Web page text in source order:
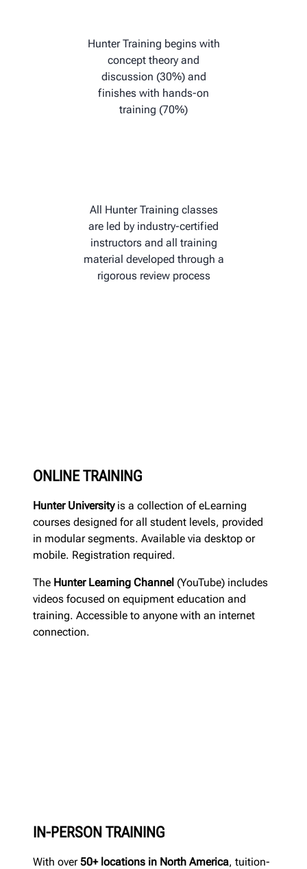
Hunter Training begins with
concept theory and
discussion (30%) and
finishes with hands-on
training (70%)
All Hunter Training classes
are led by industry-certified
instructors and all training
material developed through a
rigorous review process
ONLINE TRAINING
Hunter Universityis a collection of eLearning
courses designed for all student levels, provided
in modular segments. Available via desktop or
mobile. Registration required.
The Hunter Learning Channel (YouTube) includes
videos focused on equipment education and
training. Accessible to anyone with an internet
connection.
IN-PERSON TRAINING
With over50+ locations in North America, tuition-